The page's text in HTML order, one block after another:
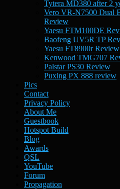
Tytera MD380 after 2
Vero VR-N7500 Dual
Review
Yaesu FTM100DE
Baofeng UV5R TP
Yaesu FT8900r Review
Kenwood TMG707
Palstar PS30 Review
Puxing PX 888 review
Pics
Contact
Privacy Policy
About Me
Guestbook
Hotspot Build
Blog
Awards
QSL
YouTube
Forum
Propagation